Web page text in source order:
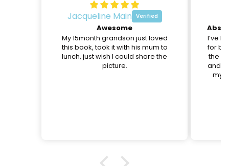
Jacqueline Main
Awesome
My 15month grandson just loved
this book, took it with his mum to
lunch, just wish I could share the
picture.
I’ve
for
the
and
my